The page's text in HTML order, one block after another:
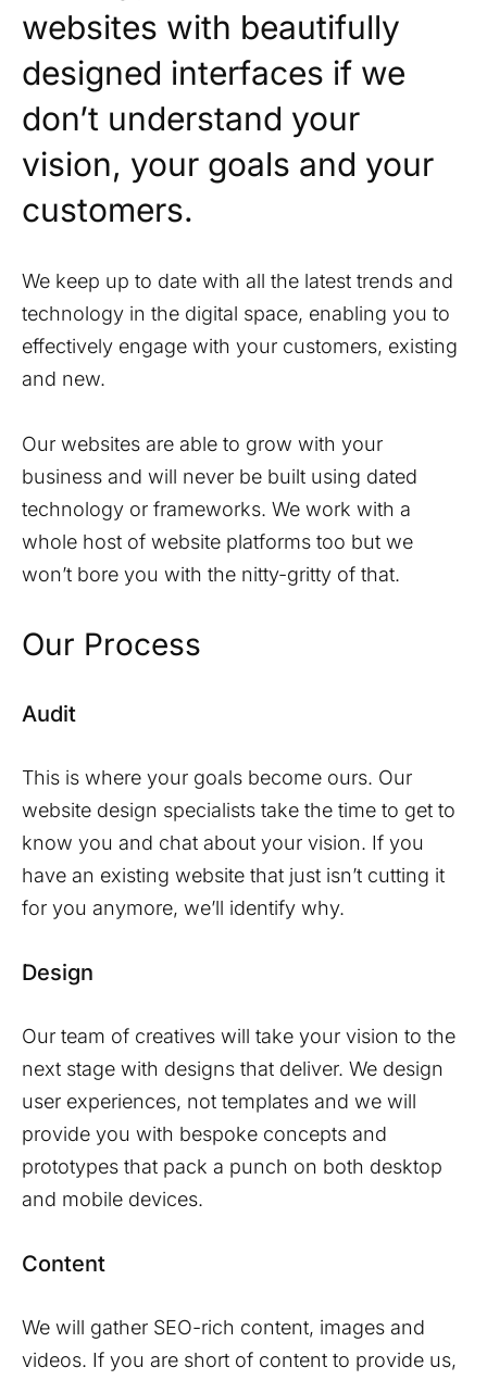
websites with beautifully
designed interfaces if we
don’t understand your
vision, your goals and your
customers.
We keep up to date with all the latest trends and
technology in the digital space, enabling you to
effectively engage with your customers, existing
and new.
Our websites are able to grow with your
business and will never be built using dated
technology or frameworks. We work with a
whole host of website platforms too but we
won’t bore you with the nitty-gritty of that.
Our Process
Audit
This is where your goals become ours. Our
website design specialists take the time to get to
know you and chat about your vision. If you
have an existing website that just isn’t cutting it
for you anymore, we’ll identify why.
Design
Our team of creatives will take your vision to the
next stage with designs that deliver. We design
user experiences, not templates and we will
provide you with bespoke concepts and
prototypes that pack a punch on both desktop
and mobile devices.
Content
We will gather SEO-rich content, images and
videos. If you are short of content to provide us,